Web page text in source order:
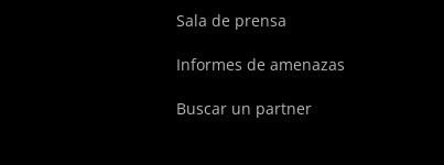
Sala de prensa
Informes de amenazas
Buscar un partner